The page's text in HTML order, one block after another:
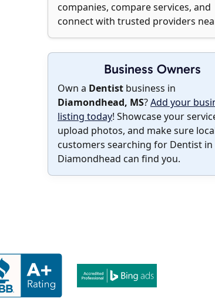
companies, compare services, and
connect with trusted providers
Business Owners
Own a Dentist business in
Diamondhead, MS?Add your
listing today! Showcase your
upload photos, and make sure
customers searching for Dentist in
Diamondhead can find you.